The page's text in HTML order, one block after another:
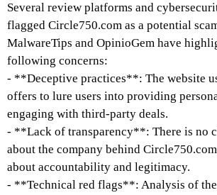
Several review platforms and
flagged Circle750.com as a potential
MalwareTips and OpinioGem have
following concerns:
- **Deceptive practices**: The website
offers to lure users into providing
engaging with third-party deals.
- **Lack of transparency**: There is no
about the company behind
about accountability and legitimacy.
- **Technical red flags**: Analysis of the